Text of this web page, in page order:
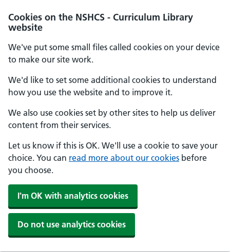
Cookies on the NSHCS - Curriculum Library
website
We've put some small files called cookies on your device
to make our site work.
We'd like to set some additional cookies to understand
how you use the website and to improve it.
We also use cookies set by other sites to help us deliver
content from their services.
Let us know if this is OK. We'll use a cookie to save your
choice. You can read more about our cookies before
you choose.
I'm OK with analytics cookies
Do not use analytics cookies